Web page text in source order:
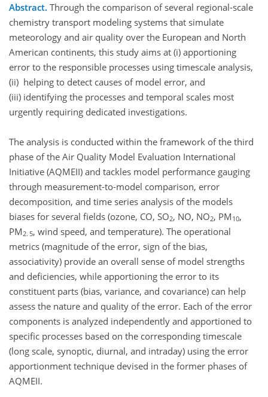
Abstract. Through the comparison of several regional-scale
chemistry transport modeling systems that simulate
meteorology and air quality over the European and North
American continents, this study aims at (i) apportioning
error to the responsible processes using timescale analysis,
(ii) helping to detect causes of model error, and
(iii) identifying the processes and temporal scales most
urgently requiring dedicated investigations.
The analysis is conducted within the framework of the third
phase of the Air Quality Model Evaluation International
Initiative (AQMEII) and tackles model performance gauging
through measurement-to-model comparison, error
decomposition, and time series analysis of the models
biases for several fields (ozone, CO, SO2, NO, NO2, PM 10,
PM2. 5, wind speed, and temperature). The operational
metrics (magnitude of the error, sign of the bias,
associativity) provide an overall sense of model strengths
and deficiencies, while apportioning the error to its
constituent parts (bias, variance, and covariance) can help
assess the nature and quality of the error. Each of the error
components is analyzed independently and apportioned to
specific processes based on the corresponding timescale
(long scale, synoptic, diurnal, and intraday) using the error
apportionment technique devised in the former phases of
AQMEII.